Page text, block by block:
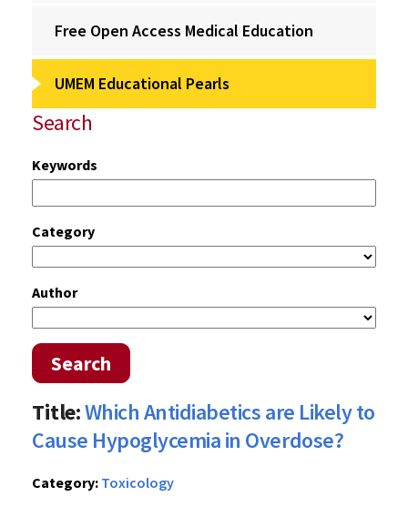
Free Open Access Medical Education
UMEM Educational Pearls
Search
Keywords
Category
Author
Search
Title:Which Antidiabetics are Likely to
Cause Hypoglycemia in Overdose?
Category: Toxicology